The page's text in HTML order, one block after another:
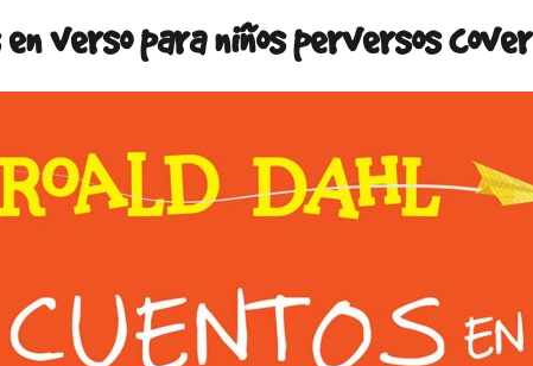
verso para niños perversos cover